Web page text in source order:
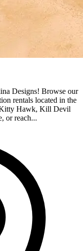
Designs! Browse our
rentals located in the
Kitty Hawk, Kill Devil
or reach...